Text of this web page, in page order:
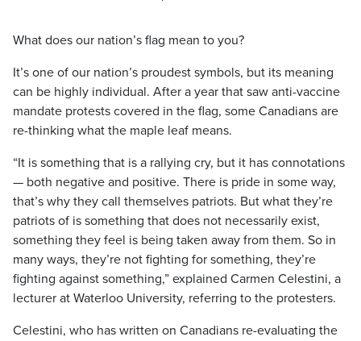
What does our nation’s flag mean to you?
It’s one of our nation’s proudest symbols, but its meaning
can be highly individual. After a year that saw anti-vaccine
mandate protests covered in the flag, some Canadians are
re-thinking what the maple leaf means.
“It is something that is a rallying cry, but it has connotations
— both negative and positive. There is pride in some way,
that’s why they call themselves patriots. But what they’re
patriots of is something that does not necessarily exist,
something they feel is being taken away from them. So in
many ways, they’re not fighting for something, they’re
fighting against something,” explained Carmen Celestini, a
lecturer at Waterloo University, referring to the protesters.
Celestini, who has written on Canadians re-evaluating the